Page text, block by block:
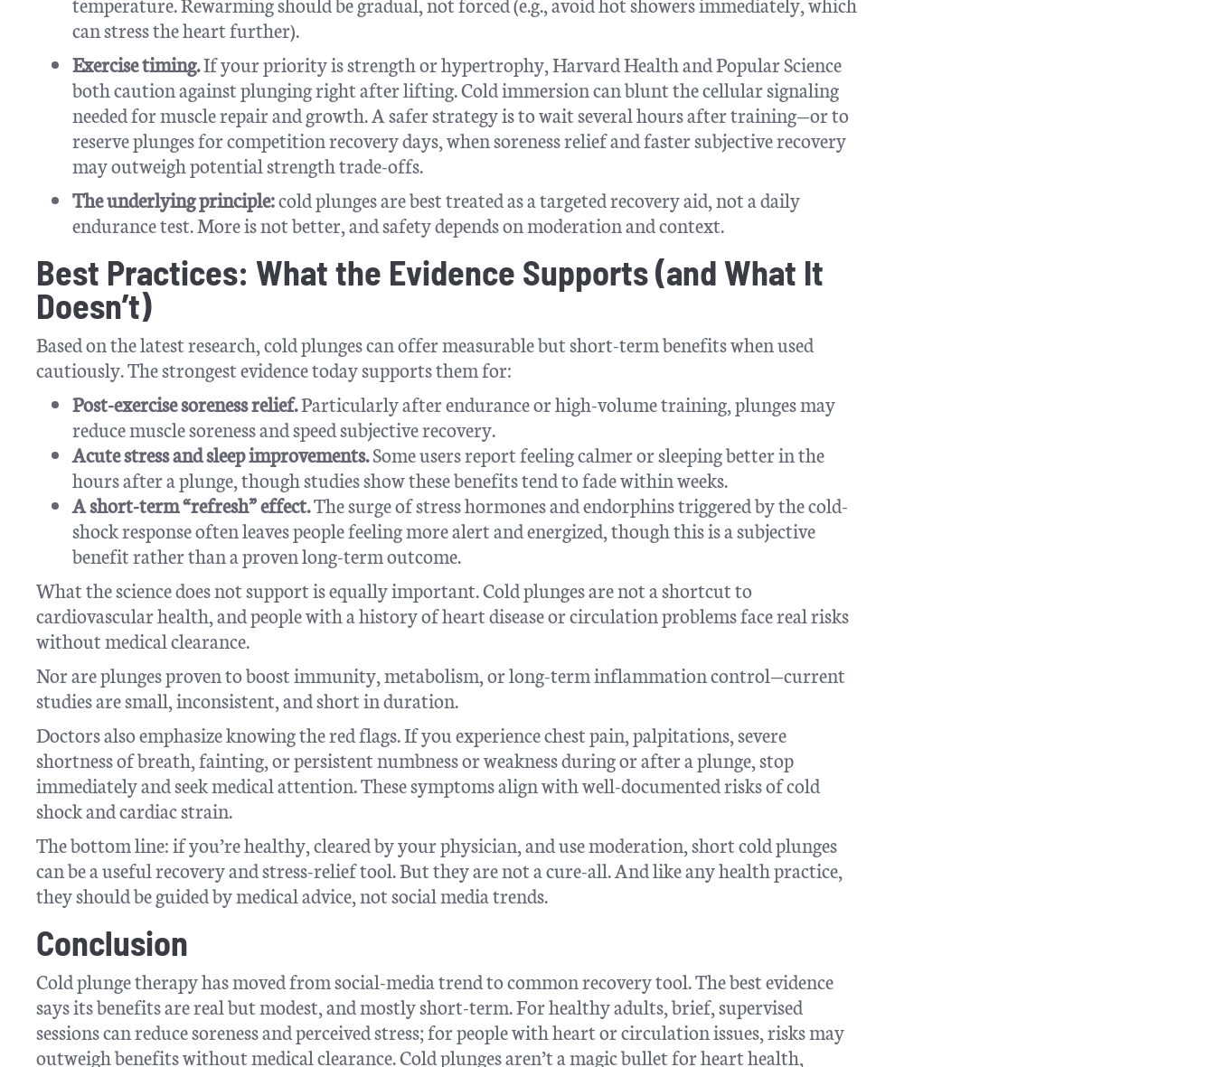
can stress the heart further).
Exercise timing.If your priority is strength or hypertrophy, Harvard Health and Popular Science
both caution against plunging right after lifting. Cold immersion can blunt the cellular signaling
needed for muscle repair and growth. A safer strategy is to wait several hours after training—or to
reserve plunges for competition recovery days, when soreness relief and faster subjective recovery
may outweigh potential strength trade-offs.
The underlying principle:cold plunges are best treated as a targeted recovery aid, not a daily
endurance test. More is not better, and safety depends on moderation and context.
Best Practices: What the Evidence Supports (and What It
Doesn’t)
Based on the latest research, cold plunges can offer measurable but short-term benefits when used
cautiously. The strongest evidence today supports them for:
Post-exercise soreness relief.Particularly after endurance or high-volume training, plunges may
reduce muscle soreness and speed subjective recovery.
Acute stress and sleep improvements.Some users report feeling calmer or sleeping better in the
hours after a plunge, though studies show these benefits tend to fade within weeks.
A short-term “refresh” effect.The surge of stress hormones and endorphins triggered by the cold-
shock response often leaves people feeling more alert and energized, though this is a subjective
benefit rather than a proven long-term outcome.
What the science does not support is equally important. Cold plunges are not a shortcut to
cardiovascular health, and people with a history of heart disease or circulation problems face real risks
without medical clearance.
Nor are plunges proven to boost immunity, metabolism, or long-term inflammation control—current
studies are small, inconsistent, and short in duration.
Doctors also emphasize knowing the red flags. If you experience chest pain, palpitations, severe
shortness of breath, fainting, or persistent numbness or weakness during or after a plunge, stop
immediately and seek medical attention. These symptoms align with well-documented risks of cold
shock and cardiac strain.
The bottom line: if you’re healthy, cleared by your physician, and use moderation, short cold plunges
can be a useful recovery and stress-relief tool. But they are not a cure-all. And like any health practice,
they should be guided by medical advice, not social media trends.
Conclusion
Cold plunge therapy has moved from social-media trend to common recovery tool. The best evidence
says its benefits are real but modest, and mostly short-term. For healthy adults, brief, supervised
sessions can reduce soreness and perceived stress; for people with heart or circulation issues, risks may
outweigh benefits without medical clearance. Cold plunges aren’t a magic bullet for heart health,